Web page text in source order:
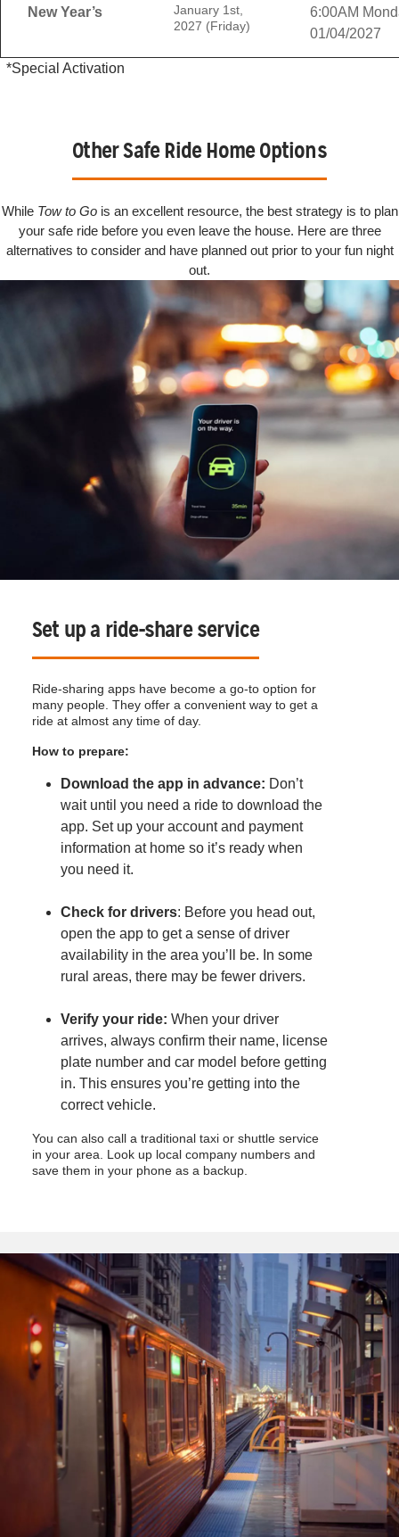
New Year’s
January 1st,
2027 (Friday)
6:00AM
01/04/2027
*Special Activation
Other Safe Ride Home Options
While Tow to Gois an excellent resource, the best strategy is to plan
your safe ride before you even leave the house. Here are three
alternatives to consider and have planned out prior to your fun night
out.
Set up a ride-share service
Ride-sharing apps have become a go-to option for
many people. They offer a convenient way to get a
ride at almost any time of day.
How to prepare:
Download the app in advance: Don’t
wait until you need a ride to download the
app. Set up your account and payment
information at home so it’s ready when
you need it.
Check for drivers: Before you head out,
open the app to get a sense of driver
availability in the area you’ll be. In some
rural areas, there may be fewer drivers.
Verify your ride: When your driver
arrives, always confirm their name, license
plate number and car model before getting
in. This ensures you’re getting into the
correct vehicle.
You can also call a traditional taxi or shuttle service
in your area. Look up local company numbers and
save them in your phone as a backup.